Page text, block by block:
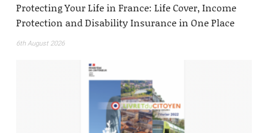
Protecting Your Life in France: Life Cover, Income
Protection and Disability Insurance in One Place
6th August 2026